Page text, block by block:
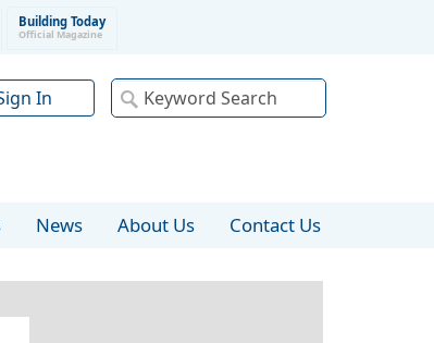
Building Today
Official Magazine
In
News About Us Contact Us